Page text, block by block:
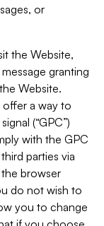
or
the Website,
granting
Website.
offer a way to
(“GPC”)
with the GPC
parties via
browser
do not wish to
you to change